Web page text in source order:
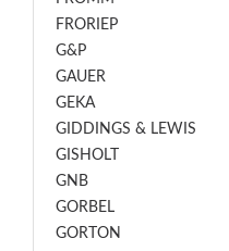
FRORIEP
G&P
GAUER
GEKA
GIDDINGS & LEWIS
GISHOLT
GNB
GORBEL
GORTON